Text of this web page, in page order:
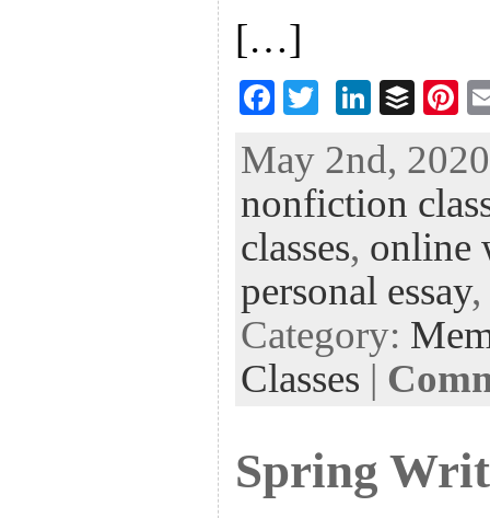
[…]
F
eb
oo
k
tt
er
Li
ke
dI
n
B
fe
r
Pi
er
es
t
May 2nd,
nonfiction
classes, online
personal essay,
Category:
Classes |
Spring